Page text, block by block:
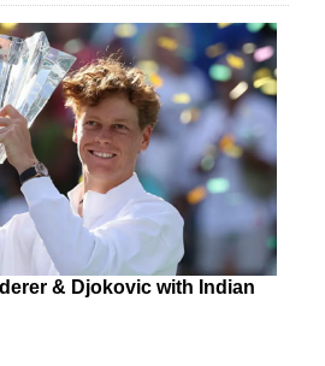
& Djokovic with Indian